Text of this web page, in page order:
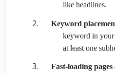
like headlines.
Keyword
keyword in your
at least one
Fast-loading pages